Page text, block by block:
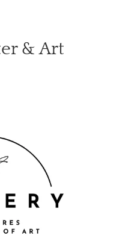
& Art